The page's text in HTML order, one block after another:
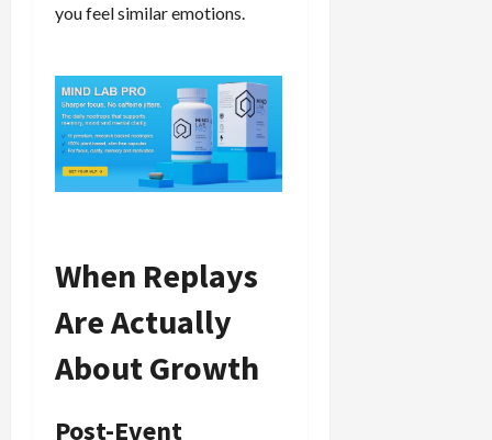
you feel similar emotions.
When Replays
Are Actually
About Growth
Post-Event